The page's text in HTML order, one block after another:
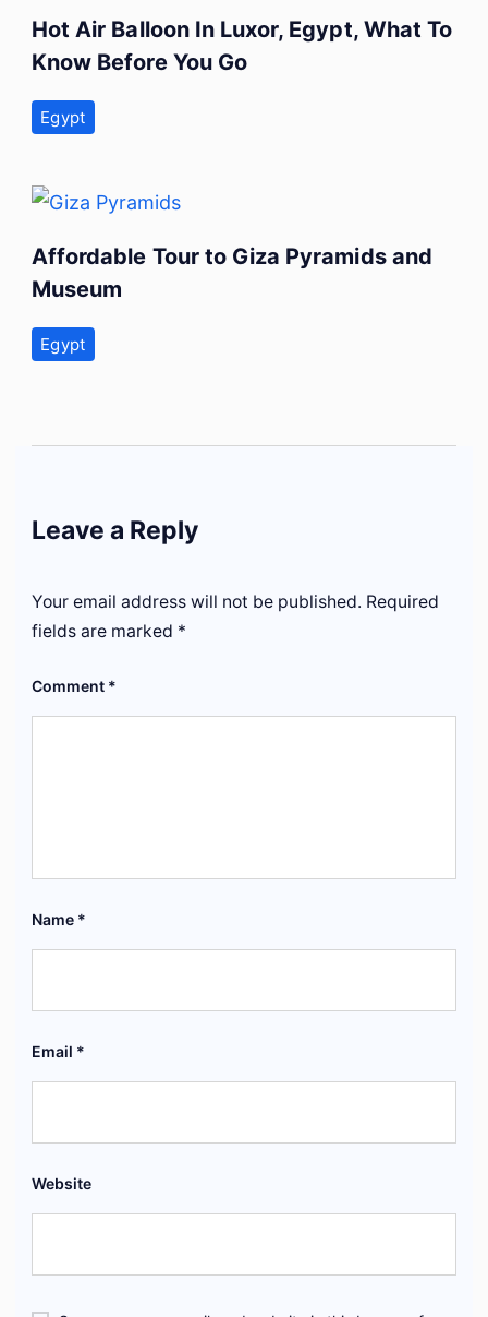
Hot Air Balloon In Luxor, Egypt, What To
Know Before You Go
Egypt
Affordable Tour to Giza Pyramids and
Museum
Egypt
Leave a Reply
Your email address will not be published. Required
fields are marked *
Comment *
Name *
Email *
Website